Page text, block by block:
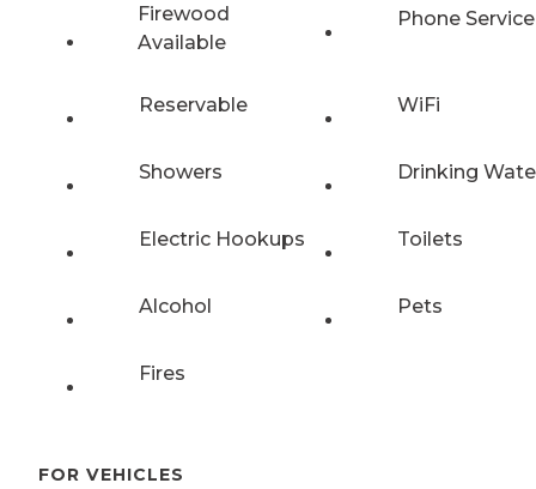
Firewood
Available
Phone Service
Reservable WiFi
Showers Drinking
Electric Hookups Toilets
Alcohol Pets
Fires
FOR VEHICLES